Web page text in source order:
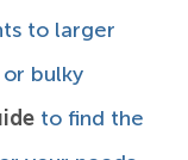
to larger
bulky
to find the